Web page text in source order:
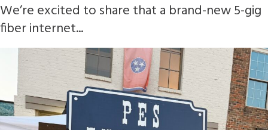
We’re excited to share that a brand-new 5-gig
fiber internet...